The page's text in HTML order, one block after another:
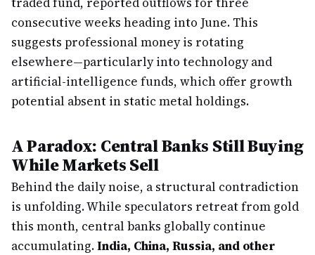
consecutive weeks heading into June. This
suggests professional money is rotating
elsewhere—particularly into technology and
artificial-intelligence funds, which offer growth
potential absent in static metal holdings.
A Paradox: Central Banks Still Buying
While Markets Sell
Behind the daily noise, a structural contradiction
is unfolding. While speculators retreat from gold
this month, central banks globally continue
accumulating.India, China, Russia, and other